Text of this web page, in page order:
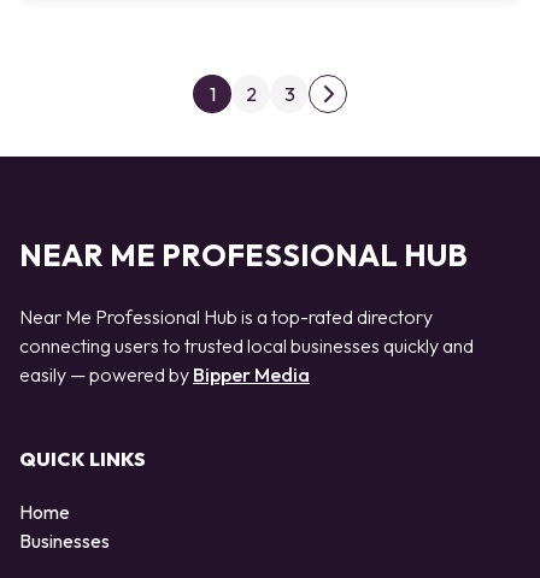
Posts pagination
1 2 3
Next page
NEAR ME PROFESSIONAL HUB
Near Me Professional Hub is a top-rated directory
connecting users to trusted local businesses quickly and
easily — powered by Bipper Media
QUICK LINKS
Home
Businesses